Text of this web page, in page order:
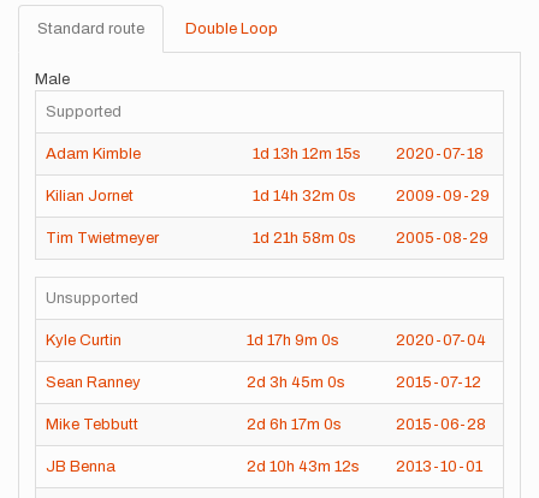
Standard route Double Loop
Male
Supported
Adam Kimble 1d 13h 12m 15s 2020-07-18
Kilian Jornet 1d 14h 32m 0s 2009-09-29
Tim Twietmeyer 1d 21h 58m 0s 2005-08-29
Unsupported
Kyle Curtin 1d 17h 9m 0s 2020-07-04
Sean Ranney 2d 3h 45m 0s 2015-07-12
Mike Tebbutt 2d 6h 17m 0s 2015-06-28
JB Benna 2d 10h 43m 12s 2013-10-01